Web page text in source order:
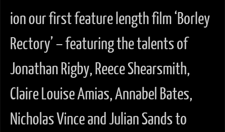
ion our first feature length film ‘Borley
Rectory’ – featuring the talents of
Jonathan Rigby, Reece Shearsmith,
Claire Louise Amias, Annabel Bates,
Nicholas Vince and Julian Sands to